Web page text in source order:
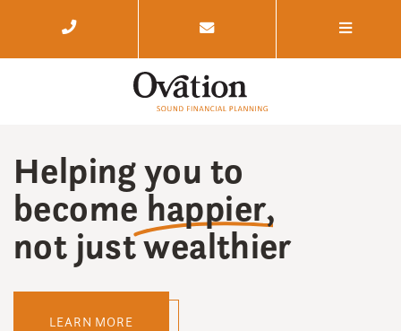
Helping you to
becomehappier,
not just wealthier
LEARN MORE